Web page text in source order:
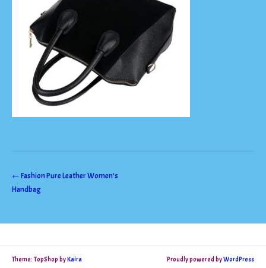
Post
navigation
←Fashion Pure Leather Women’s
Handbag
Theme: TopShop byKaira Proudly powered byWordPress